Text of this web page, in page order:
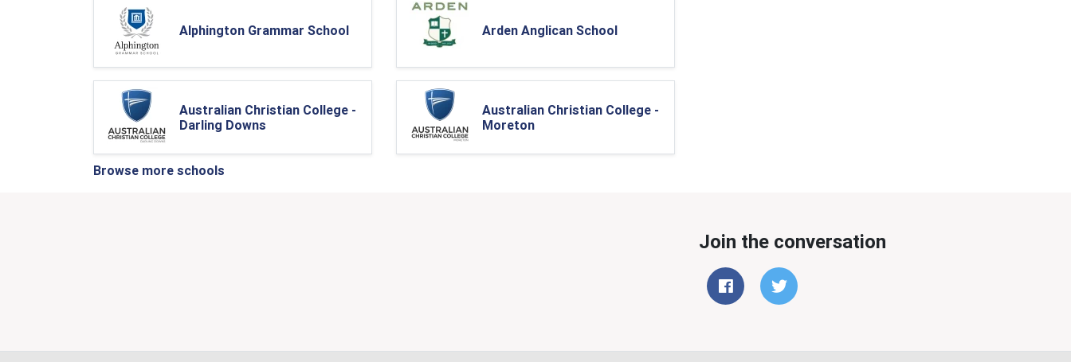
Alphington Grammar School Arden Anglican School
Australian Christian College -
Darling Downs
Australian Christian College -
Moreton
Browse more schools
Join the conversation